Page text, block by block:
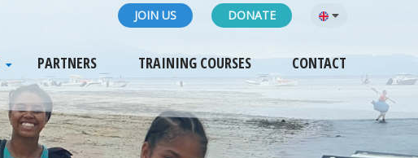
JOIN US DONATE
PARTNERS TRAINING COURSES CONTACT